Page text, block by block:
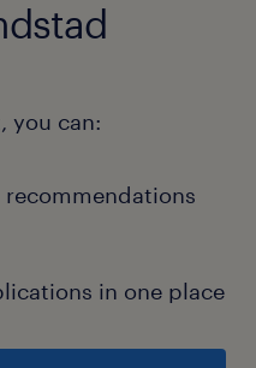
you can:
in one place